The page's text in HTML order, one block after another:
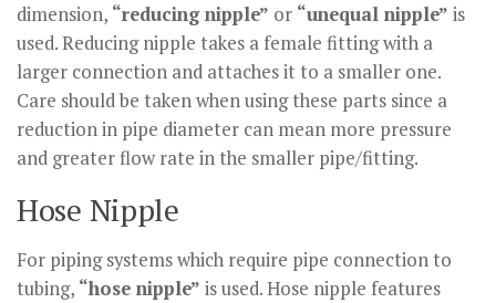
dimension, “reducing nipple” or “unequal nipple” is
used. Reducing nipple takes a female fitting with a
larger connection and attaches it to a smaller one.
Care should be taken when using these parts since a
reduction in pipe diameter can mean more pressure
and greater flow rate in the smaller pipe/fitting.
Hose Nipple
For piping systems which require pipe connection to
tubing, “hose nipple” is used. Hose nipple features